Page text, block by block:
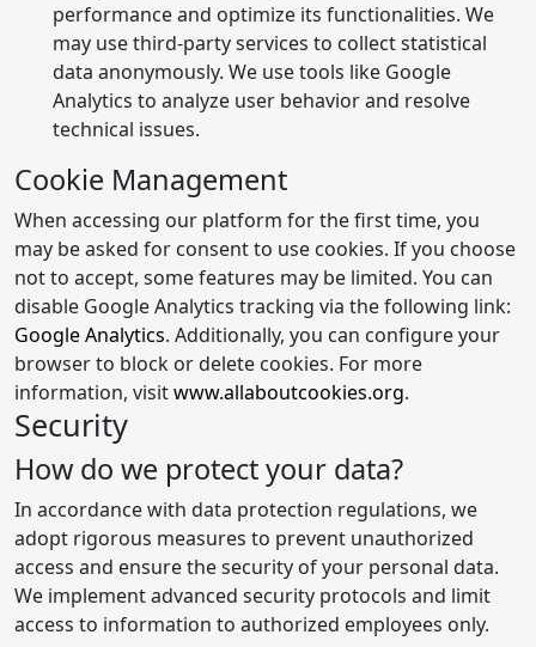
performance and optimize its functionalities. We
may use third-party services to collect statistical
data anonymously. We use tools like Google
Analytics to analyze user behavior and resolve
technical issues.
Cookie Management
When accessing our platform for the first time, you
may be asked for consent to use cookies. If you choose
not to accept, some features may be limited. You can
disable Google Analytics tracking via the following link:
Google Analytics. Additionally, you can configure your
browser to block or delete cookies. For more
information, visitwww.allaboutcookies.org.
Security
How do we protect your data?
In accordance with data protection regulations, we
adopt rigorous measures to prevent unauthorized
access and ensure the security of your personal data.
We implement advanced security protocols and limit
access to information to authorized employees only.